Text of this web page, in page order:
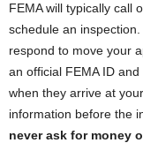
FEMA will typically call
schedule an
respond to move your
an official FEMA ID
when they arrive at
information before the
never ask for money